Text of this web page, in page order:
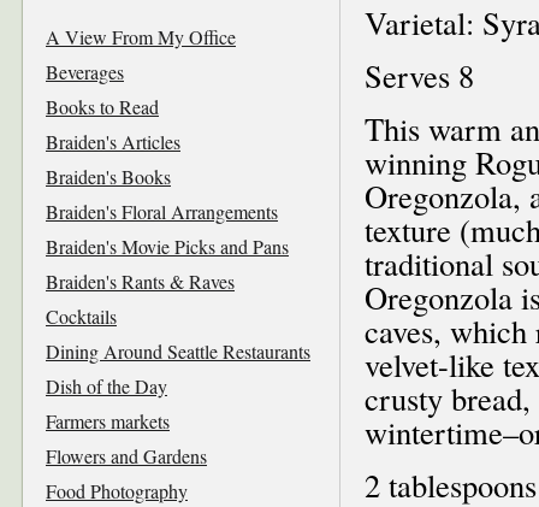
Varietal:
Serves 8
This warm
winning
Oregonzola,
texture
traditional
Oregonzola
caves,
velvet-like
crusty
2
A View From My Office
Beverages
Books to Read
Braiden's Articles
Braiden's Books
Braiden's Floral Arrangements
Braiden's Movie Picks and Pans
Braiden's Rants & Raves
Cocktails
Dining Around Seattle Restaurants
Dish of the Day
Farmers markets
Flowers and Gardens
Food Photography